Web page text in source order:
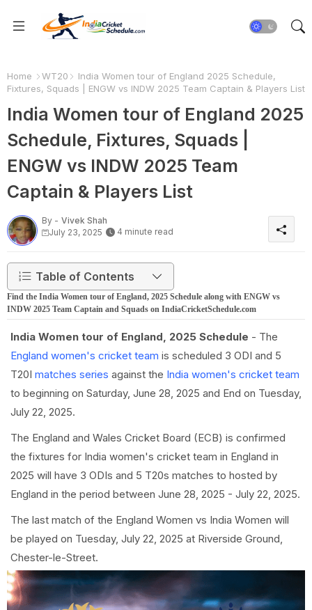
Home WT20
India Women tour of England 2025 Schedule,
Fixtures, Squads | ENGW vs INDW 2025 Team Captain & Players List
India Women tour of England 2025
Schedule, Fixtures, Squads |
ENGW vs INDW 2025 Team
Captain & Players List
By - Vivek Shah
July 23, 2025
4 minute read
Table of Contents
Find the India Women tour of England, 2025 Schedule along with ENGW vs
INDW 2025 Team Captain and Squads on IndiaCricketSchedule.com
India Women tour of England, 2025 Schedule - The
England women's cricket team is scheduled 3 ODI and 5
T20I matches series against the India women's cricket team
to beginning on Saturday, June 28, 2025 and End on Tuesday,
July 22, 2025.
The England and Wales Cricket Board (ECB) is confirmed
the fixtures for India women's cricket team in England in
2025 will have 3 ODIs and 5 T20s matches to hosted by
England in the period between June 28, 2025 - July 22, 2025.
The last match of the England Women vs India Women will
be played on Tuesday, July 22, 2025 at Riverside Ground,
Chester-le-Street.